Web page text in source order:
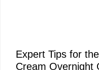
Expert Tips for
Cream Overnight